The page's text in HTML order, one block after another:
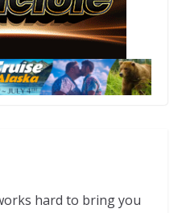
hard to bring you